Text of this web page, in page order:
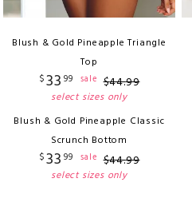
Blush & Gold Pineapple Triangle
Top
$33 99 sale $44.99
select sizes only
Blush & Gold Pineapple Classic
Scrunch Bottom
$33 99 sale $44.99
select sizes only